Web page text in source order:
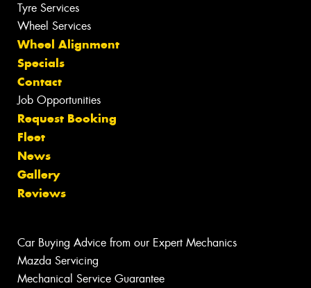
Tyre Services
Wheel Services
Wheel Alignment
Specials
Contact
Job Opportunities
Request Booking
Fleet
News
Gallery
Reviews
Car Buying Advice from our Expert Mechanics
Mazda Servicing
Mechanical Service Guarantee